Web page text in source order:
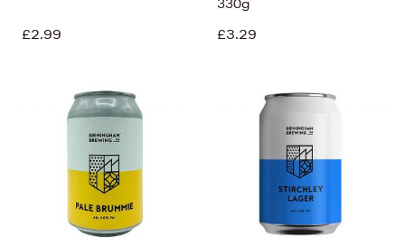
£2.99
330g
£3.29